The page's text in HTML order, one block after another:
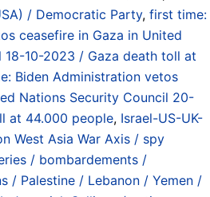
/ Democratic Party, first time:
ceasefire in Gaza in United
18-10-2023 / Gaza death toll at
Biden Administration vetos
Nations Security Council 20-
at 44.000 people, Israel-US-UK-
West Asia War Axis / spy
/ bombardements /
/ Palestine / Lebanon / Yemen /